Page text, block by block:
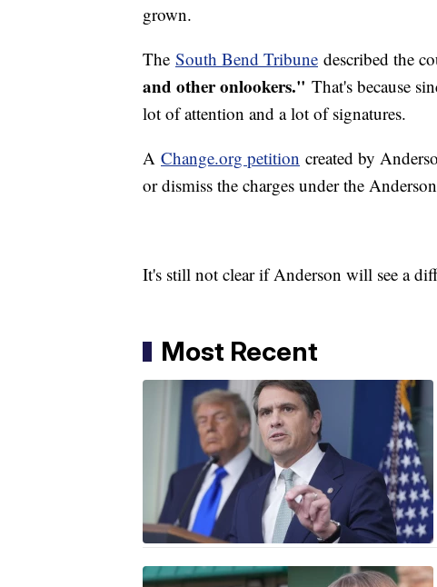
grown.
The South Bend Tribune described the
and other onlookers." That's because
lot of attention and a lot of signatures.
A Change.org petition created by
or dismiss the charges under the
It's still not clear if Anderson will see a
Most Recent